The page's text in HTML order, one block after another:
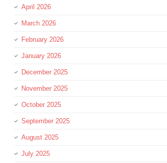
April 2026
March 2026
February 2026
January 2026
December 2025
November 2025
October 2025
September 2025
August 2025
July 2025